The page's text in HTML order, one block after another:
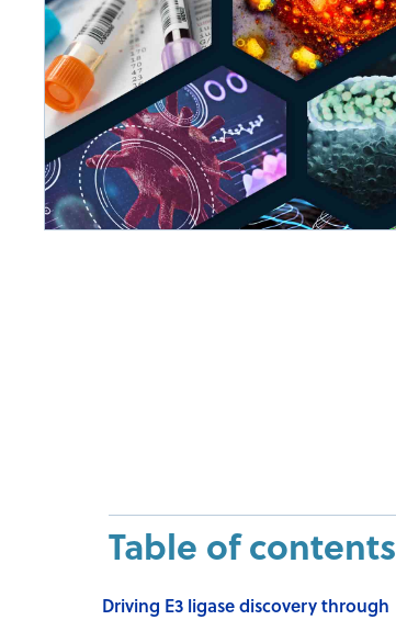
Table of contents
Driving E3 ligase discovery through